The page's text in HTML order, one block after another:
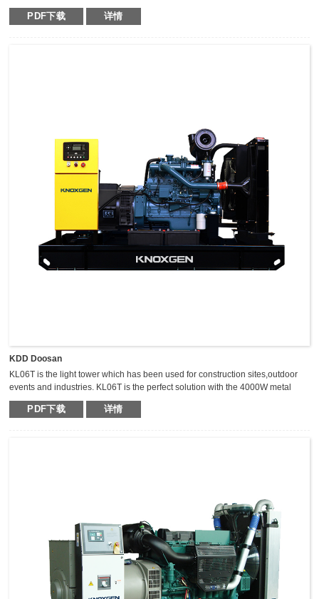
halide light tower. The extraordinary durable,light weight and compact light
tower can keep the mast vertical during transportation,which makes it safer,
PDF下载 详情
KDD Doosan
KL06T is the light tower which has been used for construction sites,outdoor
events and industries. KL06T is the perfect solution with the 4000W metal
halide light tower. The extraordinary durable,light weight and compact light
tower can keep the mast vertical during transportation,which makes it safer,
PDF下载 详情